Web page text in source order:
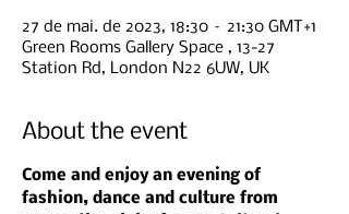
27 de mai. de 2023, 18:30 – 21:30 GMT+1
Green Rooms Gallery Space , 13-27
Station Rd, London N22 6UW, UK
About the event
Come and enjoy an evening of
fashion, dance and culture from